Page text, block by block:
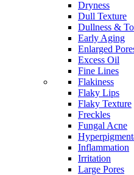
Dryness
Dull Texture
Dullness &
Early Aging
Enlarged
Excess Oil
Fine Lines
Flakiness
Flaky Lips
Flaky Texture
Freckles
Fungal Acne
Inflammation
Irritation
Large Pores